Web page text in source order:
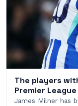
The players
Premier
James Milner has